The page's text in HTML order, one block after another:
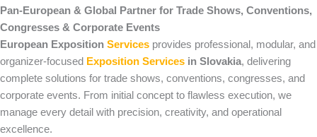
Pan-European & Global Partner for Trade Shows, Conventions,
Congresses & Corporate Events
European Exposition Services provides professional, modular, and
organizer-focused Exposition Services in Slovakia, delivering
complete solutions for trade shows, conventions, congresses, and
corporate events. From initial concept to flawless execution, we
manage every detail with precision, creativity, and operational
excellence.